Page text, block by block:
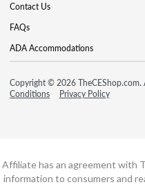
Contact Us
FAQs
ADA Accommodations
Copyright © 2026 TheCEShop.com.
Conditions
Privacy Policy
Affiliate has an agreement with
information to consumers and